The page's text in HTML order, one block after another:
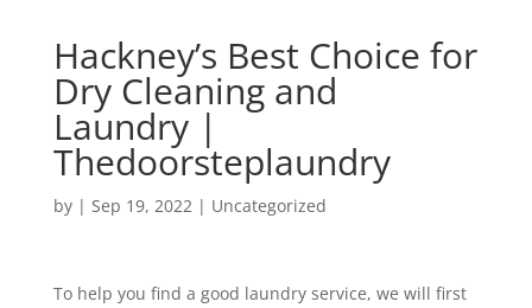
Hackney’s Best Choice for
Dry Cleaning and
Laundry |
Thedoorsteplaundry
by | Sep 19, 2022| Uncategorized
To help you find a good laundry service, we will first